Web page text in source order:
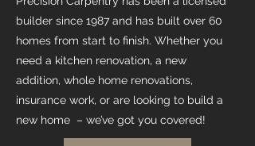
builder since 1987 and has built over 60
homes from start to finish. Whether you
need a kitchen renovation, a new
addition, whole home renovations,
insurance work, or are looking to build a
new home – we’ve got you covered!